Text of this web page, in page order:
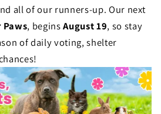
all of our runners-up. Our next
, beginsAugust 19, so stay
of daily voting, shelter